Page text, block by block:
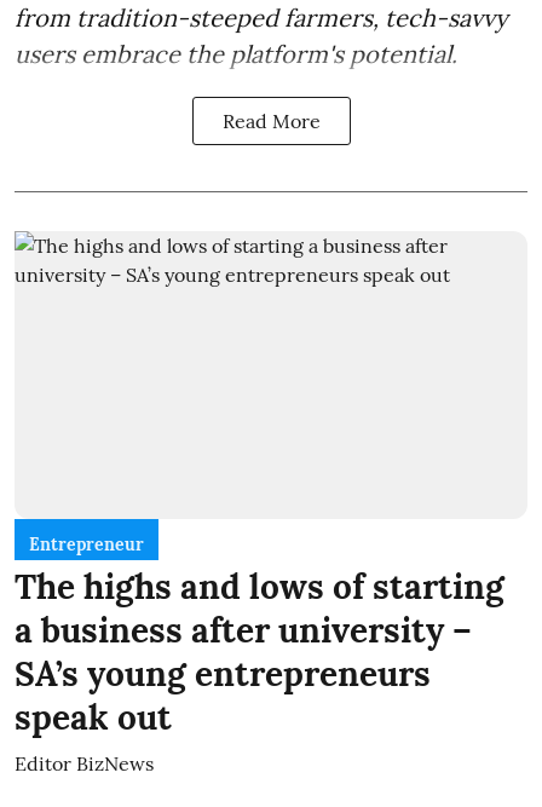
from tradition-steeped farmers, tech-savvy
users embrace the platform's potential.
Read More
Entrepreneur
The highs and lows of starting
a business after university –
SA’s young entrepreneurs
speak out
Editor BizNews